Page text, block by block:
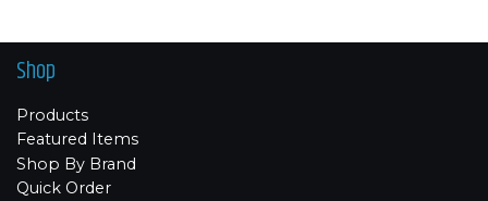
Shop
Products
Featured Items
Shop By Brand
Quick Order